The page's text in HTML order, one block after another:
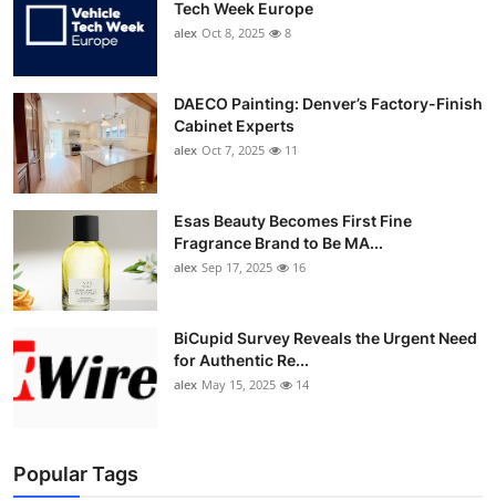
Tech Week Europe
alex Oct 8, 2025 8
DAECO Painting: Denver’s Factory-Finish
Cabinet Experts
alex Oct 7, 2025 11
Esas Beauty Becomes First Fine
Fragrance Brand to Be MA...
alex Sep 17, 2025 16
BiCupid Survey Reveals the Urgent Need
for Authentic Re...
alex May 15, 2025 14
Popular Tags